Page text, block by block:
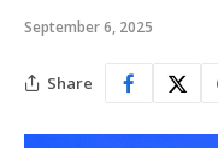
September 6, 2025
Share